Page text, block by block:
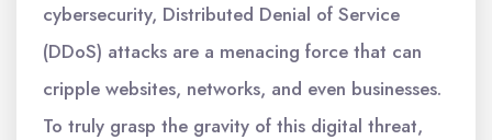
cybersecurity, Distributed Denial of Service
(DDoS) attacks are a menacing force that can
cripple websites, networks, and even businesses.
To truly grasp the gravity of this digital threat,